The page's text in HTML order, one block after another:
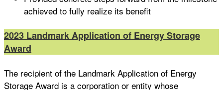
achieved to fully realize its benefit
2023 Landmark Application of Energy Storage
Award
The recipient of the Landmark Application of Energy
Storage Award is a corporation or entity whose